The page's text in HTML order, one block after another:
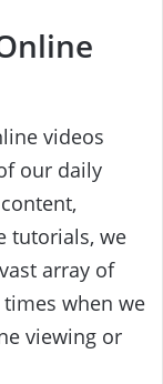
videos
our daily
tutorials, we
array of
when we
viewing or